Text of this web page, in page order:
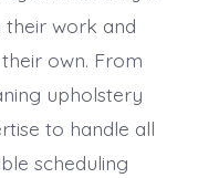
their work and
own. From
upholstery
to handle all
scheduling